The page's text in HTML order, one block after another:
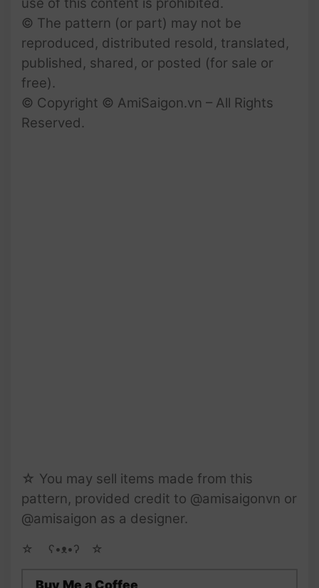
© The pattern (or part) may not be
reproduced, distributed resold, translated,
published, shared, or posted (for sale or
free).
© Copyright © AmiSaigon.vn – All Rights
Reserved.
☆ You may sell items made from this
pattern, provided credit to @amisaigonvn or
@amisaigon as a designer.
☆ゝ ʕ•ᴥ•ʔゝ☆